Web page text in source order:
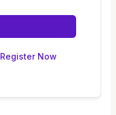
Register Now